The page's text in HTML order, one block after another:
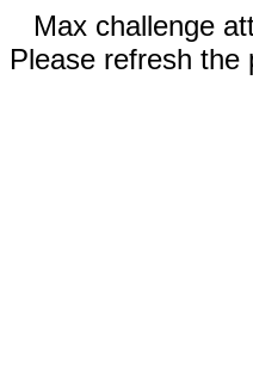
Max challenge
Please refresh the